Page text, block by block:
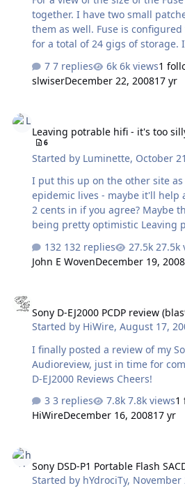
together. I have two small patches of velcro between
them as well. Fuse is configured with a 16 gig microSD
for a total of 24 gigs of storage.
This is my latest portable
7 replies 6k views1
slwiserDecember 22, 200817 yr
Leaving potrable hifi - it's too
6
Started by Luminette, October
I put this up on the other site
epidemic lives - maybe it'll help a few
2 cents in if you agree? Maybe they'll listen. I know, I'm
being pretty optimistic Leaving portable hifi - it's too silly
Portable Audio
132 replies 27.5k
John E WovenDecember 19, 2008
Sony D-EJ2000 PCDP review
Started by HiWire,August 17,
I finally posted a review of my
Audioreview, just in time for
D-EJ2000 Reviews Cheers!
3 replies
7.8k views1
HiWireDecember 16, 200817 yr
Sony DSD-P1 Portable Flash
Started by hYdrociTy, November